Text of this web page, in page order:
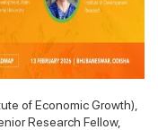
of Economic Growth),
Research Fellow,